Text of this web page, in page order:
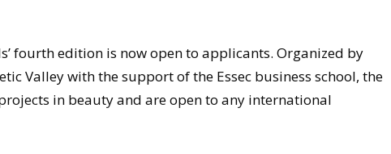
fourth edition is now open to applicants. Organized by
Valley with the support of the Essec business school, the
in beauty and are open to any international